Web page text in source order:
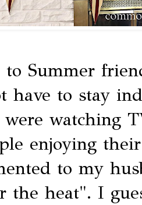
to Summer
have to stay
watching
enjoying
to my
the heat". I